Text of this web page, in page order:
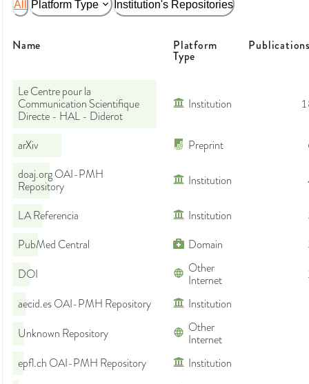
All Platform Type Institution's Repositories
Name Platform
Type
Le Centre pour la
Communication Scientifique
Directe - HAL - Diderot
Institution
arXiv Preprint
doaj.org OAI-PMH
Repository
Institution
LA Referencia Institution
PubMed Central
Domain
DOI
Other
Internet
aecid.es OAI-PMH Repository
Institution
Unknown Repository
Other
Internet
epfl.ch OAI-PMH Repository
Institution